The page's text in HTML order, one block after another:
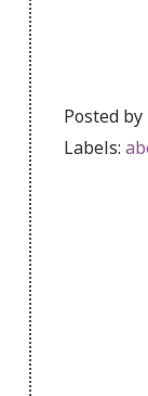
Posted by
Labels: